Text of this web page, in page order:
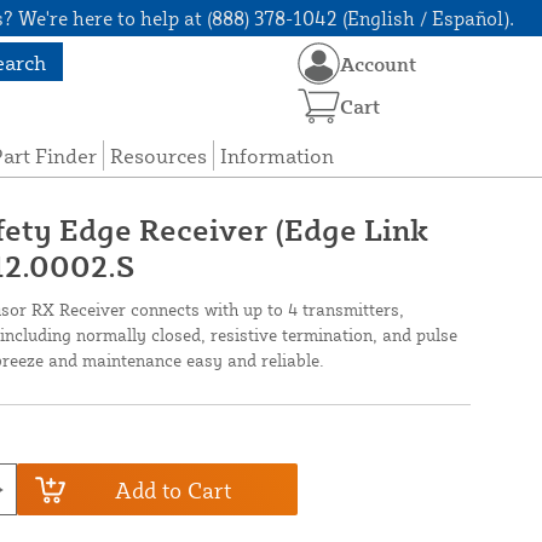
We're here to help at (888) 378-1042 (English / Español).
Finder Resources Information
Account
Cart
Edge Receiver (Edge Link
RX Receiver connects with up to 4 transmitters,
normally closed, resistive termination, and pulse
and maintenance easy and reliable.
Add to Cart